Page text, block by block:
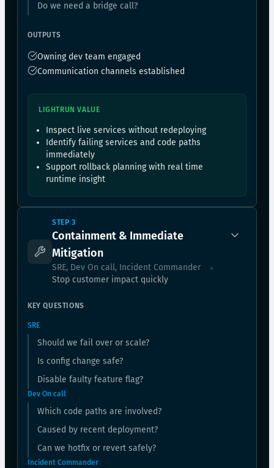
Do we need a bridge call?
OUTPUTS
Owning dev team engaged
Communication channels established
LIGHTRUN VALUE
Inspect live services without redeploying
Identify failing services and code paths
immediately
Support rollback planning with real time
runtime insight
STEP 3
Containment & Immediate
Mitigation
SRE, Dev On call, Incident Commander
Stop customer impact quickly
KEY QUESTIONS
SRE
Should we fail over or scale?
Is config change safe?
Disable faulty feature flag?
Dev On call
Which code paths are involved?
Caused by recent deployment?
Can we hotfix or revert safely?
Incident Commander